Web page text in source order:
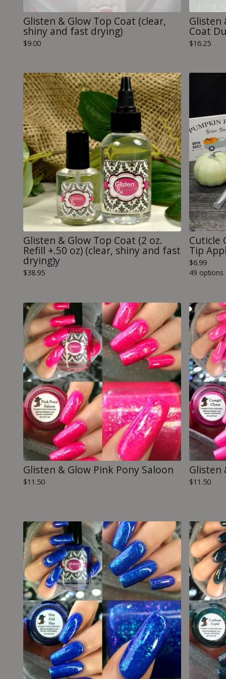
Glisten & Glow Top Coat (clear,
shiny and fast drying)
$9.00
Glisten
Coat
$16.25
Glisten & Glow Top Coat (2 oz.
Refill +.50 oz) (clear, shiny and fast
drying)y
$38.95
Cuticle
Tip
$6.99
49 options
Glisten & Glow Pink Pony Saloon
$11.50
Glisten
$11.50